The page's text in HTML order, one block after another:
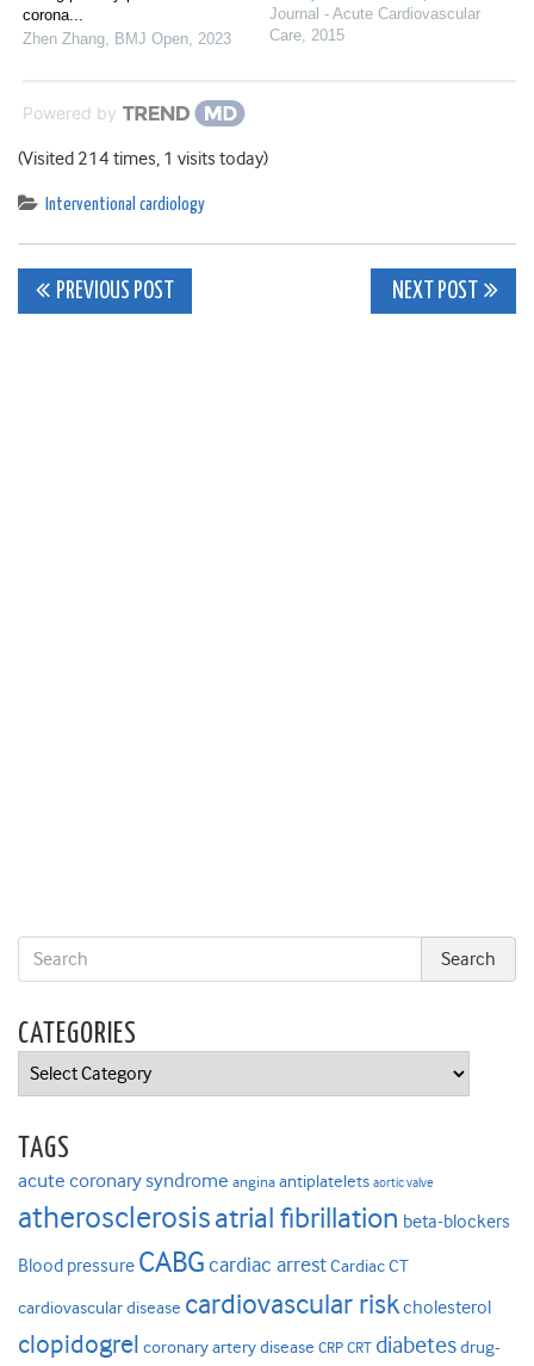
corona...
Zhen Zhang, BMJ Open, 2023
Journal - Acute Cardiovascular
Care, 2015
Powered by
(Visited 214 times, 1 visits today)
Interventional cardiology
Post
PREVIOUS POST NEXT POST
CATEGORIES
Categories
TAGS
acute coronary syndrome angina antiplatelets aortic valve
atherosclerosisatrial fibrillation beta-blockers
Blood pressure CABG cardiac arrestCardiac CT
cardiovascular disease cardiovascular riskcholesterol
clopidogrel coronary artery disease CRP CRT diabetesdrug-